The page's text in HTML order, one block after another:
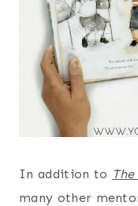
In addition to
many other